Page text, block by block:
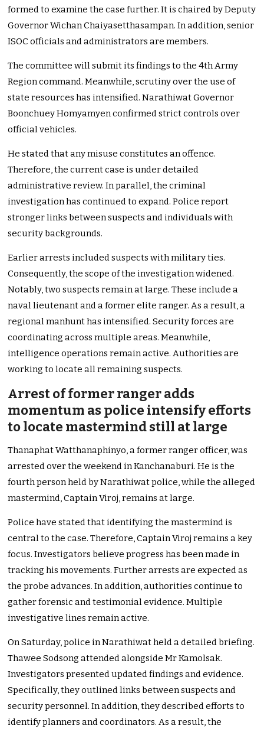
formed to examine the case further. It is chaired by Deputy
Governor Wichan Chaiyasetthasampan. In addition, senior
ISOC officials and administrators are members.
The committee will submit its findings to the 4th Army
Region command. Meanwhile, scrutiny over the use of
state resources has intensified. Narathiwat Governor
Boonchuey Homyamyen confirmed strict controls over
official vehicles.
He stated that any misuse constitutes an offence.
Therefore, the current case is under detailed
administrative review. In parallel, the criminal
investigation has continued to expand. Police report
stronger links between suspects and individuals with
security backgrounds.
Earlier arrests included suspects with military ties.
Consequently, the scope of the investigation widened.
Notably, two suspects remain at large. These include a
naval lieutenant and a former elite ranger. As a result, a
regional manhunt has intensified. Security forces are
coordinating across multiple areas. Meanwhile,
intelligence operations remain active. Authorities are
working to locate all remaining suspects.
Arrest of former ranger adds
momentum as police intensify efforts
to locate mastermind still at large
Thanaphat Watthanaphinyo, a former ranger officer, was
arrested over the weekend in Kanchanaburi. He is the
fourth person held by Narathiwat police, while the alleged
mastermind, Captain Viroj, remains at large.
Police have stated that identifying the mastermind is
central to the case. Therefore, Captain Viroj remains a key
focus. Investigators believe progress has been made in
tracking his movements. Further arrests are expected as
the probe advances. In addition, authorities continue to
gather forensic and testimonial evidence. Multiple
investigative lines remain active.
On Saturday, police in Narathiwat held a detailed briefing.
Thawee Sodsong attended alongside Mr Kamolsak.
Investigators presented updated findings and evidence.
Specifically, they outlined links between suspects and
security personnel. In addition, they described efforts to
identify planners and coordinators. As a result, the